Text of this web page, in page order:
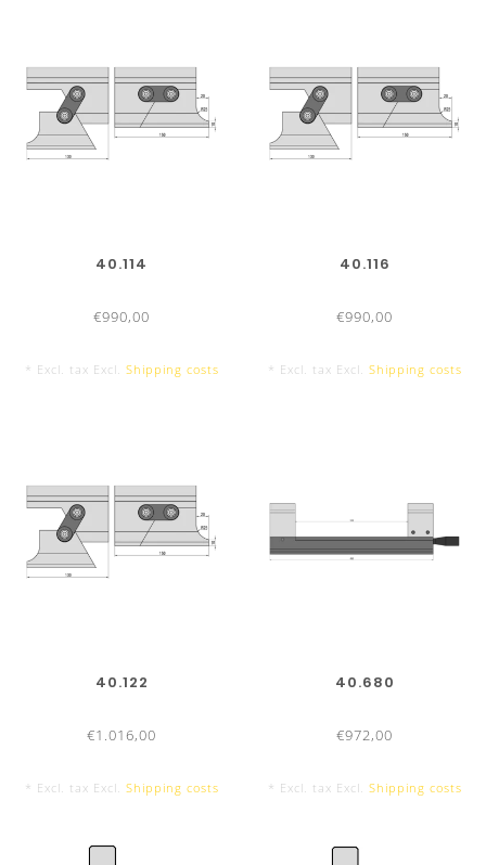
TOOL LENGTHS
800 mm sectionalized
40.114
€990,00
* Excl. tax Excl. Shipping costs
40.116
€990,00
* Excl. tax Excl. Shipping costs
40.122
€1.016,00
* Excl. tax Excl. Shipping costs
40.680
€972,00
* Excl. tax Excl. Shipping costs